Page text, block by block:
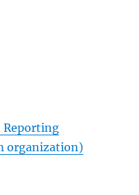
Reporting
organization)